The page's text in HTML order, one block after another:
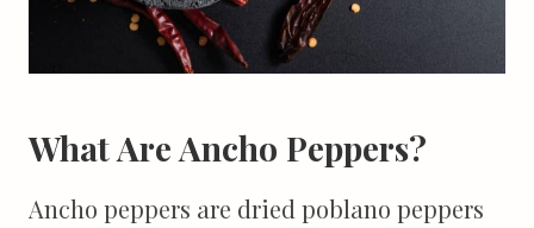
What Are Ancho Peppers?
Ancho peppers are dried poblano peppers